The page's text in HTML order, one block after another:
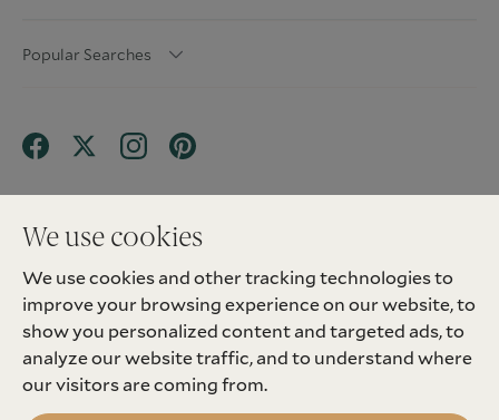
We use cookies
We use cookies and other tracking technologies to
improve your browsing experience on our website, to
show you personalized content and targeted ads, to
analyze our website traffic, and to understand where
our visitors are coming from.
Popular Searches
Terms & Conditions
Privacy Policy
Client Money Protection (CMP) Scheme
Sitemap
Tenant Fees
Landlord Fees
Complaint
Update cookies preferences
2026 Madison Fox. All Rights Reserved.